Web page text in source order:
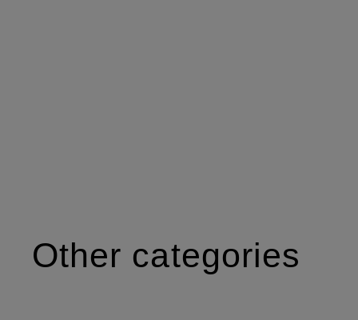
Other categories